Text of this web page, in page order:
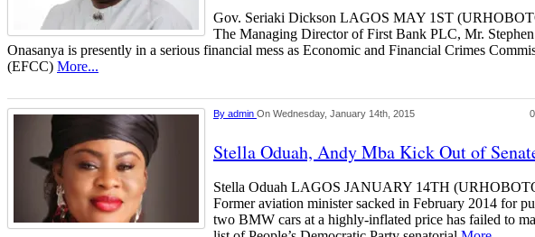
Gov. Seriaki Dickson LAGOS MAY 1ST
The Managing Director of First Bank PLC, Mr.
Onasanya is presently in a serious financial mess as Economic and Financial Crimes
(EFCC) More...
By admin On Wednesday, January 14th, 2015
Stella Oduah, Andy Mba Kick Out of
Stella Oduah LAGOS JANUARY 14TH
Former aviation minister sacked in February 2014 for
two BMW cars at a highly-inflated price has failed to